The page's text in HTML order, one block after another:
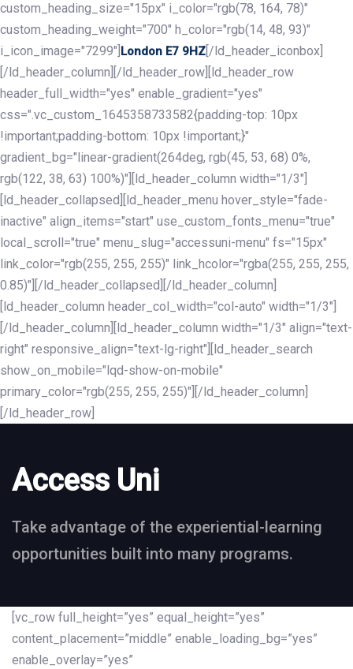
custom_heading_size="15px" i_color="rgb(78, 164, 78)"
custom_heading_weight="700" h_color="rgb(14, 48, 93)"
i_icon_image="7299"] London E7 9HZ [/ld_header_iconbox]
[/ld_header_column][/ld_header_row][ld_header_row
header_full_width="yes" enable_gradient="yes"
css=".vc_custom_1645358733582{padding-top: 10px
!important;padding-bottom: 10px !important;}"
gradient_bg="linear-gradient(264deg, rgb(45, 53, 68) 0%,
rgb(122, 38, 63) 100%)"][ld_header_column width="1/3"]
[ld_header_collapsed][ld_header_menu hover_style="fade-
inactive" align_items="start" use_custom_fonts_menu="true"
local_scroll="true" menu_slug="accessuni-menu" fs="15px"
link_color="rgb(255, 255, 255)" link_hcolor="rgba(255, 255, 255,
0.85)"][/ld_header_collapsed][/ld_header_column]
[ld_header_column header_col_width="col-auto" width="1/3"]
[/ld_header_column][ld_header_column width="1/3" align="text-
right" responsive_align="text-lg-right"][ld_header_search
show_on_mobile="lqd-show-on-mobile"
primary_color="rgb(255, 255, 255)"][/ld_header_column]
[/ld_header_row]
Access Uni
Take advantage of the experiential-learning
opportunities built into many programs.
[vc_row full_height=”yes” equal_height=”yes”
content_placement=”middle” enable_loading_bg=”yes”
enable_overlay=”yes”